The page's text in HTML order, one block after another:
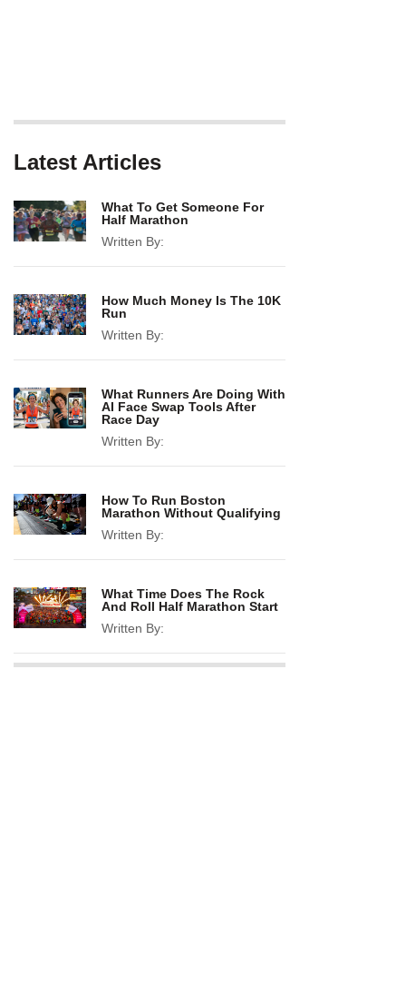
Latest Articles
What To Get Someone For
Half Marathon
Written By:
How Much Money Is The 10K
Run
Written By:
What Runners Are Doing With
AI Face Swap Tools After
Race Day
Written By:
How To Run Boston
Marathon Without Qualifying
Written By:
What Time Does The Rock
And Roll Half Marathon Start
Written By: